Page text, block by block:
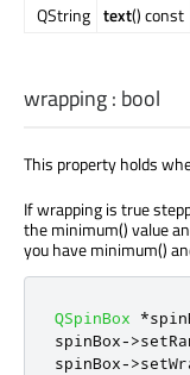
QString text() const
wrapping: bool
This property holds
If wrapping is true
the minimum() value
you have minimum()
QSpinBox *
spinBox->
spinBox->